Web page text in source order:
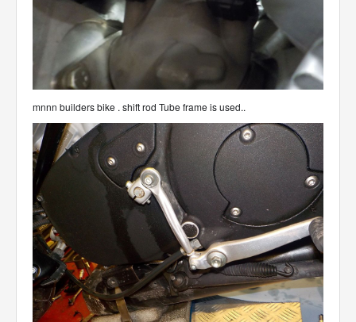
mnnn builders bike . shift rod Tube frame is used..